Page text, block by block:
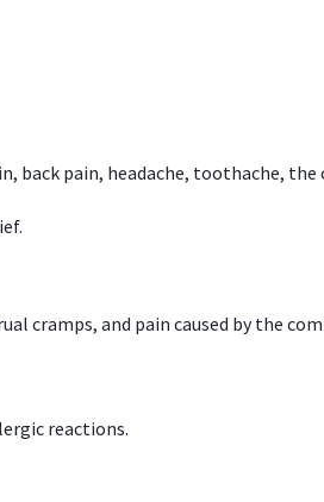
back pain, headache, toothache,
cramps, and pain caused by the
reactions.